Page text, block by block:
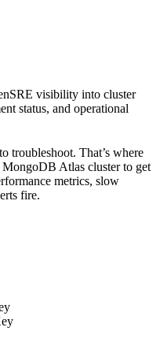
visibility into cluster
status, and operational
troubleshoot. That’s where
Atlas cluster to get
metrics, slow
fire.